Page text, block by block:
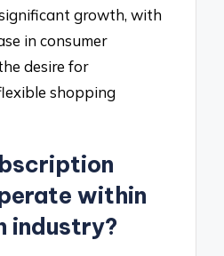
growth, with
in consumer
desire for
shopping
within
industry?